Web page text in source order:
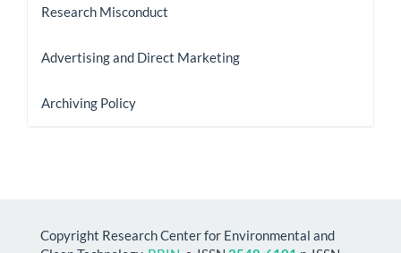
Research Misconduct
Advertising and Direct Marketing
Archiving Policy
Copyright Research Center for Environmental and